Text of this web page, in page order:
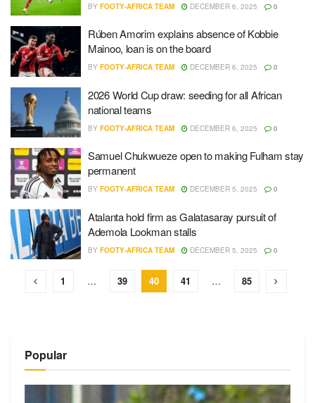
BY FOOTY-AFRICA TEAM DECEMBER 6, 2025 0
Rúben Amorim explains absence of Kobbie
Mainoo, loan is on the board
BY FOOTY-AFRICA TEAM DECEMBER 6, 2025 0
2026 World Cup draw: seeding for all African
national teams
BY FOOTY-AFRICA TEAM DECEMBER 6, 2025 0
Samuel Chukwueze open to making Fulham stay
permanent
BY FOOTY-AFRICA TEAM DECEMBER 5, 2025 0
Atalanta hold firm as Galatasaray pursuit of
Ademola Lookman stalls
BY FOOTY-AFRICA TEAM DECEMBER 5, 2025 0
1 … 39 40 41 … 85
Popular